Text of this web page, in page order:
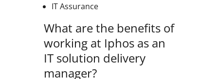
IT Assurance
What are the benefits of
working at Iphos as an
IT solution delivery
manager?